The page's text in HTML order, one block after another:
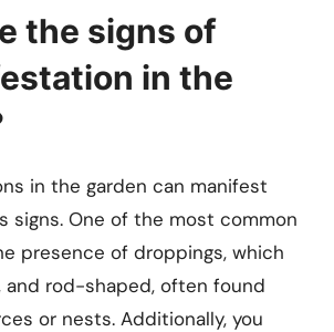
the signs of
in the
in the garden can manifest
signs. One of the most common
presence of droppings, which
and rod-shaped, often found
or nests. Additionally, you